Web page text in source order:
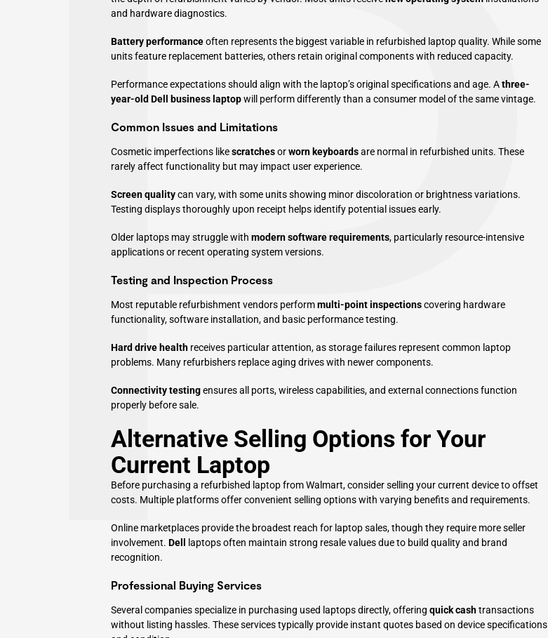
and hardware diagnostics.
Battery performanceoften represents the biggest variable in refurbished laptop quality. While some
units feature replacement batteries, others retain original components with reduced capacity.
Performance expectations should align with the laptop’s original specifications and age. Athree-
year-old Dell business laptopwill perform differently than a consumer model of the same vintage.
Common Issues and Limitations
Cosmetic imperfections likescratchesorworn keyboardsare normal in refurbished units. These
rarely affect functionality but may impact user experience.
Screen qualitycan vary, with some units showing minor discoloration or brightness variations.
Testing displays thoroughly upon receipt helps identify potential issues early.
Older laptops may struggle with modern software requirements, particularly resource-intensive
applications or recent operating system versions.
Testing and Inspection Process
Most reputable refurbishment vendors performmulti-point inspectionscovering hardware
functionality, software installation, and basic performance testing.
Hard drive healthreceives particular attention, as storage failures represent common laptop
problems. Many refurbishers replace aging drives with newer components.
Connectivity testingensures all ports, wireless capabilities, and external connections function
properly before sale.
Alternative Selling Options for Your
Current Laptop
Before purchasing a refurbished laptop from Walmart, consider selling your current device to offset
costs. Multiple platforms offer convenient selling options with varying benefits and requirements.
Online marketplaces provide the broadest reach for laptop sales, though they require more seller
involvement. Dell
laptops often maintain strong resale values due to build quality and brand
recognition.
Professional Buying Services
Several companies specialize in purchasing used laptops directly, offering quick cashtransactions
without listing hassles. These services typically provide instant quotes based on device specifications